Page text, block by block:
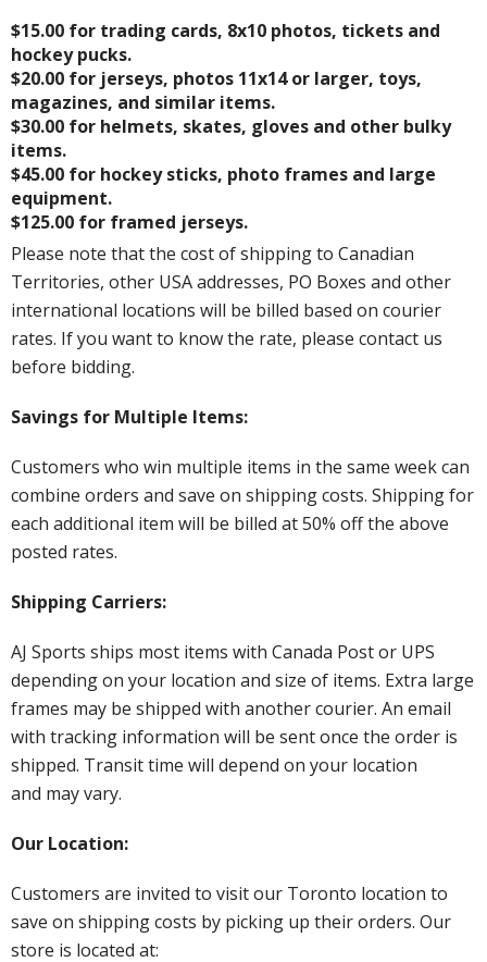
$15.00 for trading cards, 8x10 photos, tickets and
hockey pucks.
$20.00 for jerseys, photos 11x14 or larger, toys,
magazines, and similar items.
$30.00 for helmets, skates, gloves and other bulky
items.
$45.00 for hockey sticks, photo frames and large
equipment.
$125.00 for framed jerseys.
Please note that the cost of shipping to Canadian
Territories, other USA addresses, PO Boxes and other
international locations will be billed based on courier
rates. If you want to know the rate, please contact us
before bidding.
Savings for Multiple Items:
Customers who win multiple items in the same week can
combine orders and save on shipping costs. Shipping for
each additional item will be billed at 50% off the above
posted rates.
Shipping Carriers:
AJ Sports ships most items with Canada Post or UPS
depending on your location and size of items. Extra large
frames may be shipped with another courier. An email
with tracking information will be sent once the order is
shipped. Transit time will depend on your location
and may vary.
Our Location:
Customers are invited to visit our Toronto location to
save on shipping costs by picking up their orders. Our
store is located at: